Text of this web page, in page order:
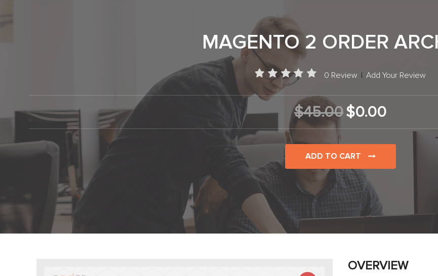
MAGENTO 2 ORDER
0 Review | Add Your Review
$45.00$0.00
ADD TO CART
OVERVIEW